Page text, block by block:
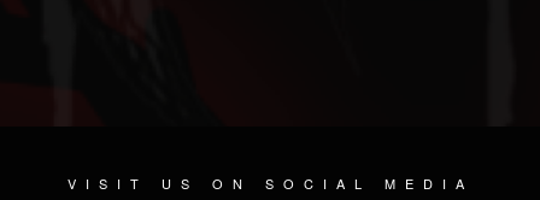
VISIT US ON SOCIAL MEDIA